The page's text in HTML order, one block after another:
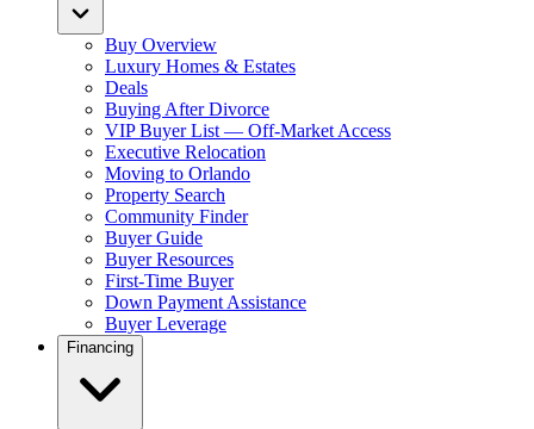
Buy Overview
Luxury Homes & Estates
Deals
Buying After Divorce
VIP Buyer List — Off-Market Access
Executive Relocation
Moving to Orlando
Property Search
Community Finder
Buyer Guide
Buyer Resources
First-Time Buyer
Down Payment Assistance
Buyer Leverage
Financing